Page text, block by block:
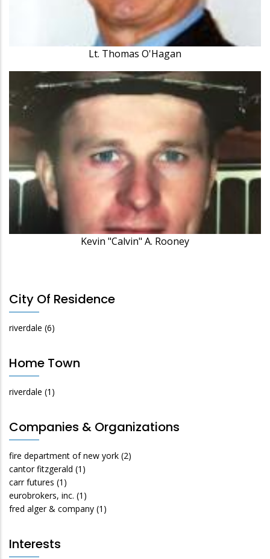
Lt. Thomas O'Hagan
Kevin "Calvin" A. Rooney
City Of Residence
riverdale (6)
Home Town
riverdale (1)
Companies & Organizations
fire department of new york (2)
cantor fitzgerald (1)
carr futures (1)
eurobrokers, inc. (1)
fred alger & company (1)
Interests